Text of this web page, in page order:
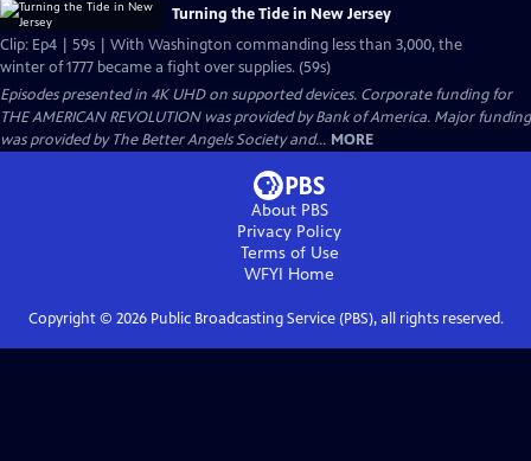
Turning the Tide in New Jersey
Clip: Ep4 | 59s | With Washington commanding less than 3,000, the
winter of 1777 became a fight over supplies. (59s)
Episodes presented in 4K UHD on supported devices. Corporate funding for
THE AMERICAN REVOLUTION was provided by Bank of America. Major funding
was provided by The Better Angels Society and... MORE
About PBS
Privacy Policy
Terms of Use
WFYI Home
Copyright © 2026Public Broadcasting Service (PBS), all rights reserved.